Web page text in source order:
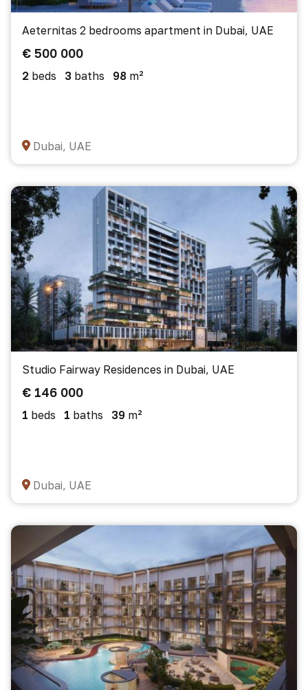
Aeternitas 2 bedrooms apartment in Dubai, UAE
€ 500 000
2 beds 3 baths 98 m²
Dubai, UAE
Studio Fairway Residences in Dubai, UAE
€ 146 000
1 beds 1 baths 39 m²
Dubai, UAE